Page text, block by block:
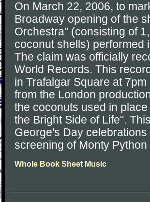
On March 22, 2006, to
Broadway opening of the
Orchestra" (consisting of
coconut shells) performed
The claim was officially
World Records. This
in Trafalgar Square at
from the London
the coconuts used in
the Bright Side of Life".
George's Day
screening of Monty
Whole Book Sheet Music